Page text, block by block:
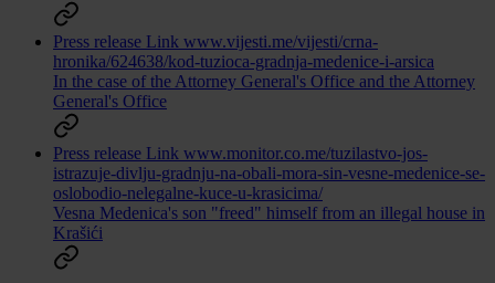
Press release Link www.vijesti.me/vijesti/crna-
hronika/624638/kod-tuzioca-gradnja-medenice-i-arsica
In the case of the Attorney General's Office and the Attorney
General's Office
Press release Link www.monitor.co.me/tuzilastvo-jos-
istrazuje-divlju-gradnju-na-obali-mora-sin-vesne-medenice-se-
oslobodio-nelegalne-kuce-u-krasicima/
Vesna Medenica's son "freed" himself from an illegal house in
Krašići